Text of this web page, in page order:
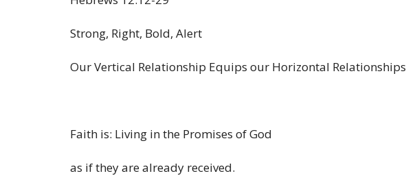
Strong, Right, Bold, Alert
Our Vertical Relationship Equips our Horizontal Relationships
Faith is: Living in the Promises of God
as ifthey arealready received.